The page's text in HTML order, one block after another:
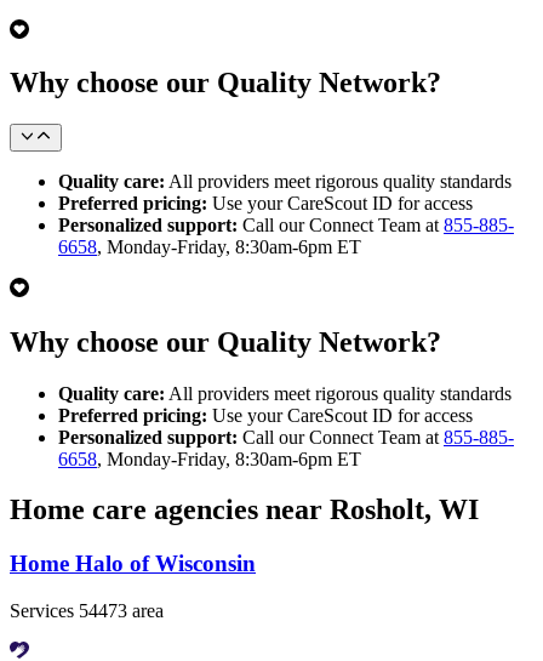
Why choose our Quality Network?
Quality care: All providers meet rigorous quality standards
Preferred pricing: Use your CareScout ID for access
Personalized support: Call our Connect Team at 855-885-
6658, Monday-Friday, 8:30am-6pm ET
Why choose our Quality Network?
Quality care: All providers meet rigorous quality standards
Preferred pricing: Use your CareScout ID for access
Personalized support: Call our Connect Team at 855-885-
6658, Monday-Friday, 8:30am-6pm ET
Home care agencies near Rosholt, WI
Home Halo of Wisconsin
Services 54473 area